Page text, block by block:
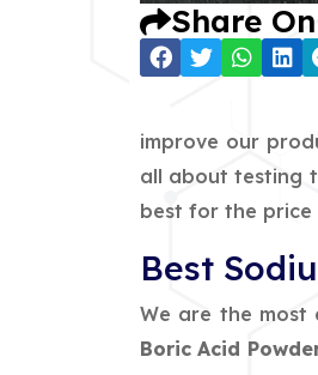
Share On
improve our
all about testing
best for the
Best
We are the most
Boric Acid